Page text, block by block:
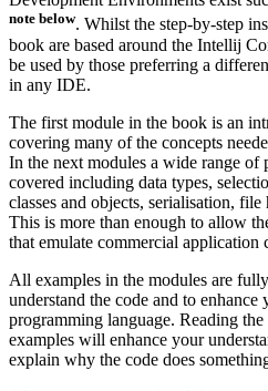
note below. Whilst the step-by-step
book are based around the Intellij
be used by those preferring a
in any IDE.
The first module in the book is an
covering many of the concepts
In the next modules a wide range of
covered including data types,
classes and objects, serialisation,
This is more than enough to allow
that emulate commercial application
All examples in the modules are
understand the code and to
programming language. Reading
examples will enhance your
explain why the code does